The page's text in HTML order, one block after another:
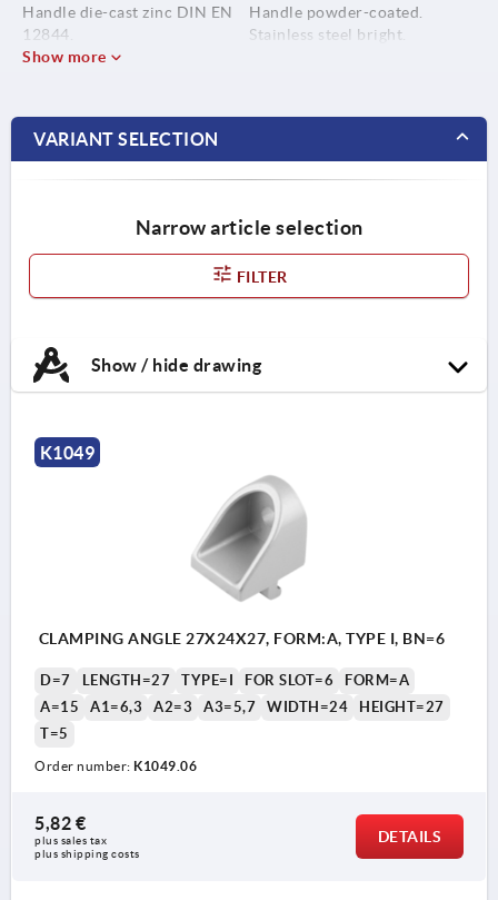
Handle die-cast zinc DIN EN
12844.
Handle powder-coated.
Stainless steel bright.
Show more
VARIANT SELECTION
Narrow article selection
FILTER
Show / hide drawing
K1049
CLAMPING ANGLE 27X24X27, FORM:A, TYPE I, BN=6
D=7 LENGTH=27 TYPE=I FOR SLOT=6
FORM=A
A=15
A1=6,3 A2=3 A3=5,7 WIDTH=24
HEIGHT=27
T=5
Order number: K1049.06
5,82 €
plus sales tax
plus shipping costs
DETAILS